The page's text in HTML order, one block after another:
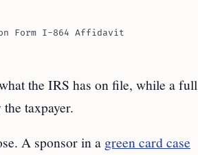
Form I-864 Affidavit
the IRS has on file, while a full
taxpayer.
A sponsor in a green card case